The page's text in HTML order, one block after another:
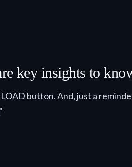
key insights to
button. And, just a